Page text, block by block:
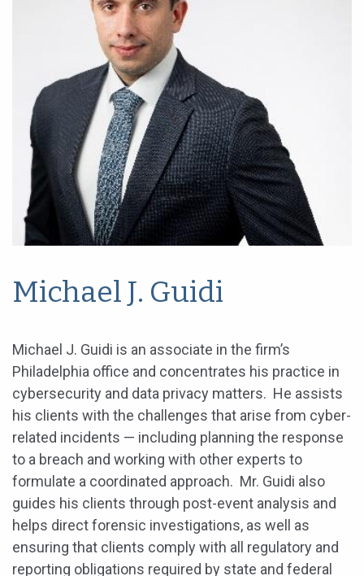
Michael J. Guidi
Michael J. Guidi is an associate in the firm’s
Philadelphia office and concentrates his practice in
cybersecurity and data privacy matters. He assists
his clients with the challenges that arise from cyber-
related incidents — including planning the response
to a breach and working with other experts to
formulate a coordinated approach. Mr. Guidi also
guides his clients through post-event analysis and
helps direct forensic investigations, as well as
ensuring that clients comply with all regulatory and
reporting obligations required by state and federal